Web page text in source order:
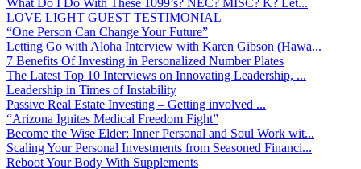
LOVE LIGHT GUEST TESTIMONIAL
“One Person Can Change Your Future”
Letting Go with Aloha Interview with Karen Gibson (Hawa...
7 Benefits Of Investing in Personalized Number Plates
The Latest Top 10 Interviews on Innovating Leadership, ...
Leadership in Times of Instability
Passive Real Estate Investing – Getting involved ...
“Arizona Ignites Medical Freedom Fight”
Become the Wise Elder: Inner Personal and Soul Work wit...
Scaling Your Personal Investments from Seasoned Financi...
Reboot Your Body With Supplements